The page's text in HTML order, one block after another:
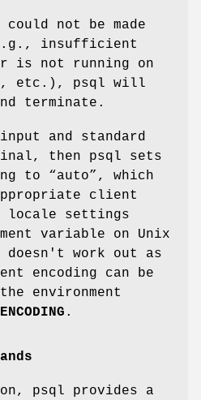
not be made
insufficient
is not running on
etc.), psql will
terminate.
and standard
then psql sets
to “auto”, which
client
locale settings
variable on Unix
work out as
encoding can be
environment
.
psql provides a